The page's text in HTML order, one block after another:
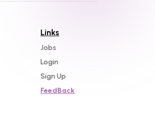
Links
Jobs
Login
Sign Up
FeedBack